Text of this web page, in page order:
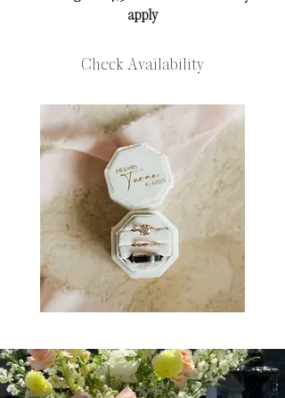
apply​​​​​​
Check Availability